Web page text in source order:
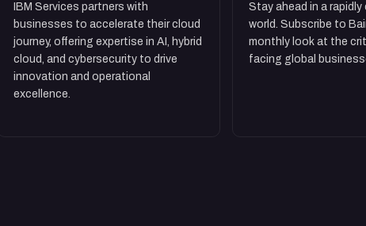
IBM Services partners with
businesses to accelerate their cloud
journey, offering expertise in AI, hybrid
cloud, and cybersecurity to drive
innovation and operational
excellence.
Stay ahead in a rapidly
world. Subscribe to
monthly look at the
facing global